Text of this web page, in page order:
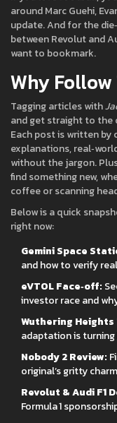
around Marc Guehi,
update. And for the
between Revolut and
want to bookmark.
Why
Tagging articles with
and get straight to
Each post is written by
explanations,
without the jargon.
find something new,
coffee or scanning
Below is a quick
right now:
Gemini Space
and how to verify
eVTOL Face‑off:
investor race and
Wuthering
adaptation is turning
Nobody 2 Review:
original’s gritty
Revolut & Audi F1
Formula 1